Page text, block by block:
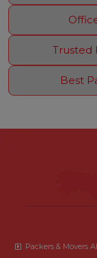
Trusted
Best
Packers & Movers